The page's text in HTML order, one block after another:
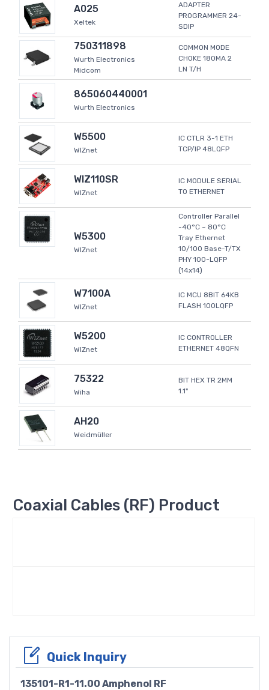
A025
Xeltek
ADAPTER
PROGRAMMER 24-
SDIP
750311898
Wurth Electronics
Midcom
COMMON MODE
CHOKE 180MA 2
LN T/H
865060440001
Wurth Electronics
W5500
WIZnet
IC CTLR 3-1 ETH
TCP/IP 48LQFP
WIZ110SR
WIZnet
IC MODULE SERIAL
TO ETHERNET
W5300
WIZnet
Controller Parallel
-40°C ~ 80°C
Tray Ethernet
10/100 Base-T/TX
PHY 100-LQFP
(14x14)
W7100A
WIZnet
IC MCU 8BIT 64KB
FLASH 100LQFP
W5200
WIZnet
IC CONTROLLER
ETHERNET 48QFN
75322
Wiha
BIT HEX TR 2MM
1.1"
AH20
Weidmüller
Coaxial Cables (RF) Product
Quick Inquiry
135101-R1-11.00 Amphenol RF